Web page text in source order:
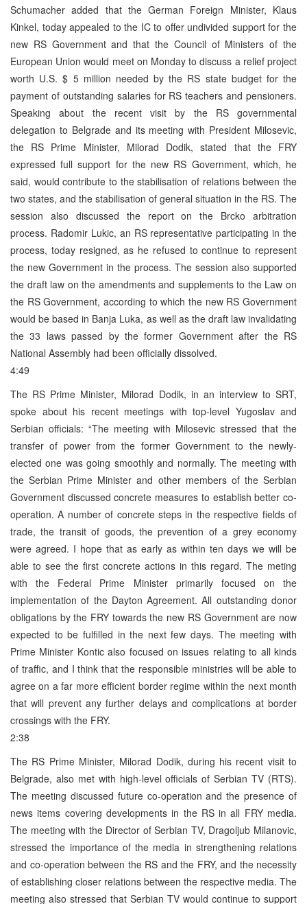
Schumacher added that the German Foreign Minister, Klaus
Kinkel, today appealed to the IC to offer undivided support for the
new RS Government and that the Council of Ministers of the
European Union would meet on Monday to discuss a relief project
worth U.S. $ 5 million needed by the RS state budget for the
payment of outstanding salaries for RS teachers and pensioners.
Speaking about the recent visit by the RS governmental
delegation to Belgrade and its meeting with President Milosevic,
the RS Prime Minister, Milorad Dodik, stated that the FRY
expressed full support for the new RS Government, which, he
said, would contribute to the stabilisation of relations between the
two states, and the stabilisation of general situation in the RS. The
session also discussed the report on the Brcko arbitration
process. Radomir Lukic, an RS representative participating in the
process, today resigned, as he refused to continue to represent
the new Government in the process. The session also supported
the draft law on the amendments and supplements to the Law on
the RS Government, according to which the new RS Government
would be based in Banja Luka, as well as the draft law invalidating
the 33 laws passed by the former Government after the RS
National Assembly had been officially dissolved.
4:49
The RS Prime Minister, Milorad Dodik, in an interview to SRT,
spoke about his recent meetings with top-level Yugoslav and
Serbian officials: “The meeting with Milosevic stressed that the
transfer of power from the former Government to the newly-
elected one was going smoothly and normally. The meeting with
the Serbian Prime Minister and other members of the Serbian
Government discussed concrete measures to establish better co-
operation. A number of concrete steps in the respective fields of
trade, the transit of goods, the prevention of a grey economy
were agreed. I hope that as early as within ten days we will be
able to see the first concrete actions in this regard. The meting
with the Federal Prime Minister primarily focused on the
implementation of the Dayton Agreement. All outstanding donor
obligations by the FRY towards the new RS Government are now
expected to be fulfilled in the next few days. The meeting with
Prime Minister Kontic also focused on issues relating to all kinds
of traffic, and I think that the responsible ministries will be able to
agree on a far more efficient border regime within the next month
that will prevent any further delays and complications at border
crossings with the FRY.
2:38
The RS Prime Minister, Milorad Dodik, during his recent visit to
Belgrade, also met with high-level officials of Serbian TV (RTS).
The meeting discussed future co-operation and the presence of
news items covering developments in the RS in all FRY media.
The meeting with the Director of Serbian TV, Dragoljub Milanovic,
stressed the importance of the media in strengthening relations
and co-operation between the RS and the FRY, and the necessity
of establishing closer relations between the respective media. The
meeting also stressed that Serbian TV would continue to support